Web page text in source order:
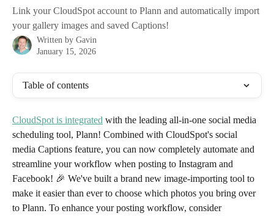
Link your CloudSpot account to Plann and automatically import
your gallery images and saved Captions!
Written by Gavin
January 15, 2026
Table of contents
CloudSpot is integrated with the leading all-in-one social media
scheduling tool, Plann! Combined with CloudSpot's social
media Captions feature, you can now completely automate and
streamline your workflow when posting to Instagram and
Facebook! 🎉 We've built a brand new image-importing tool to
make it easier than ever to choose which photos you bring over
to Plann. To enhance your posting workflow, consider